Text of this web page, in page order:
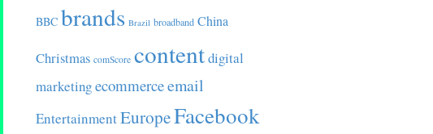
BBC brands Brazil broadband China
Christmas comScore contentdigital
marketingecommerceemail
EntertainmentEuropeFacebook